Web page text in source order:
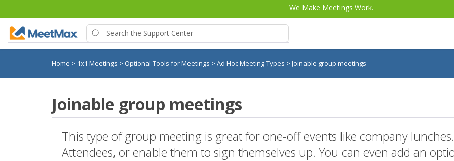
We Make Meetings Work.
Home > 1x1 Meetings > Optional Tools for Meetings > Ad Hoc Meeting Types > Joinable group meetings
Joinable group meetings
This type of group meeting is great for one-off events like company
Attendees, or enable them to sign themselves up. You can even add an